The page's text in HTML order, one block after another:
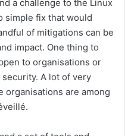
a challenge to the Linux
simple fix that would
of mitigations can be
impact. One thing to
to organisations or
A lot of very
organisations are among